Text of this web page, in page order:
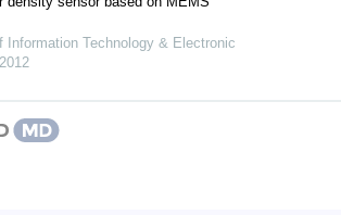
Information Technology & Electronic
2012